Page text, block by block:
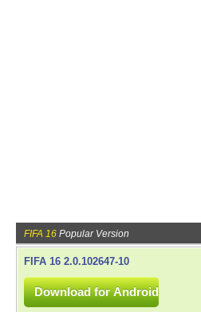
FIFA 16 Popular Version
FIFA 16 2.0.102647-10